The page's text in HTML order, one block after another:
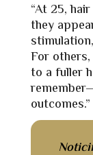
“At 25,
they
For
to a fuller
outcomes.”